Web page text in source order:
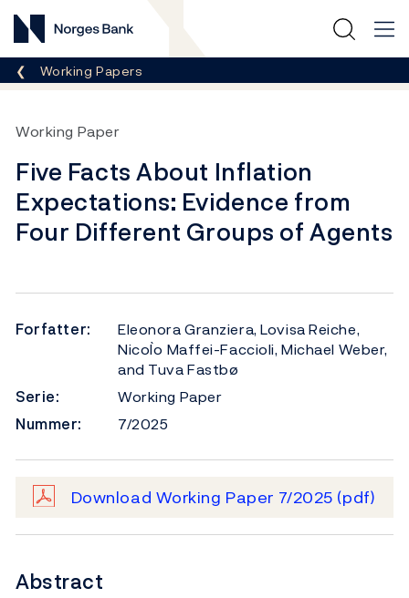
Norges Bank
Her er du nå:
Working Papers
Working Paper
Five Facts About Inflation
Expectations: Evidence from
Four Different Groups of Agents
Forfatter:
Eleonora Granziera, Lovisa Reiche,
Nicol`o Maffei-Faccioli, Michael Weber,
and Tuva Fastbø
Serie:
Working Paper
Nummer:
7/2025
Download Working Paper 7/2025 (pdf)
Abstract